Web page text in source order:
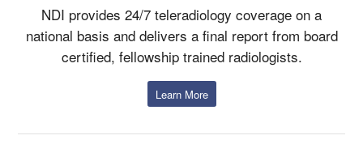
NDI provides 24/7 teleradiology coverage on a
national basis and delivers a final report from board
certified, fellowship trained radiologists.
Learn More